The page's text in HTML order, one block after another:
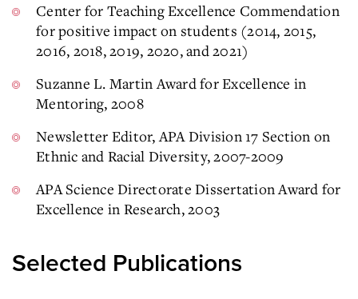
Center for Teaching Excellence Commendation
for positive impact on students (2014, 2015,
2016, 2018, 2019, 2020, and 2021)
Suzanne L. Martin Award for Excellence in
Mentoring, 2008
Newsletter Editor, APA Division 17 Section on
Ethnic and Racial Diversity, 2007-2009
APA Science Directorate Dissertation Award for
Excellence in Research, 2003
Selected Publications